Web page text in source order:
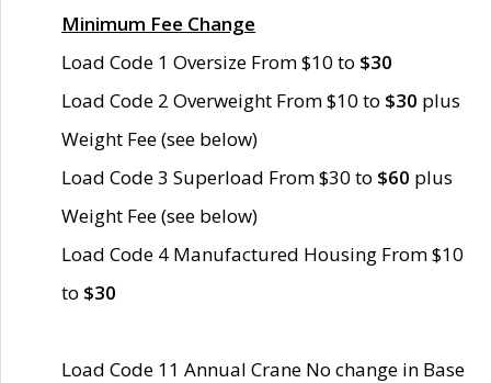
Minimum Fee Change
Load Code 1 Oversize From $10 to $30
Load Code 2 Overweight From $10 to $30 plus
Weight Fee (see below)
Load Code 3 Superload From $30 to $60 plus
Weight Fee (see below)
Load Code 4 Manufactured Housing From $10
to $30
Load Code 11 Annual Crane No change in Base